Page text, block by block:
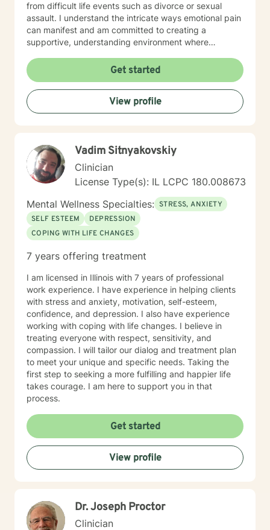
from difficult life events such as divorce or sexual
assault. I understand the intricate ways emotional pain
can manifest and am committed to creating a
supportive, understanding environment where
meaningful strategies for healing and growth. My
approach is deeply respectful, recognizing each
person's unique journey and inherent strengths.
Whether you're struggling with depression, anxiety,
past trauma, or seeking to rebuild after challenging
Get started
View profile
Vadim Sitnyakovskiy
Clinician
License Type(s): IL LCPC 180.008673
Mental Wellness Specialties: STRESS, ANXIETY
SELF ESTEEM
DEPRESSION
COPING WITH LIFE CHANGES
7 years offering treatment
I am licensed in Illinois with 7 years of professional
work experience. I have experience in helping clients
with stress and anxiety, motivation, self-esteem,
confidence, and depression. I also have experience
working with coping with life changes. I believe in
treating everyone with respect, sensitivity, and
compassion. I will tailor our dialog and treatment plan
to meet your unique and specific needs. Taking the
first step to seeking a more fulfilling and happier life
takes courage. I am here to support you in that
process.
Get started
View profile
Dr. Joseph Proctor
Clinician